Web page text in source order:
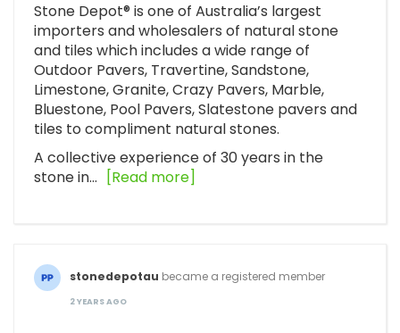
Stone Depot® is one of Australia’s largest
importers and wholesalers of natural stone
and tiles which includes a wide range of
Outdoor Pavers, Travertine, Sandstone,
Limestone, Granite, Crazy Pavers, Marble,
Bluestone, Pool Pavers, Slatestone pavers and
tiles to compliment natural stones.
A collective experience of 30 years in the
stone in…
[Read more]
stonedepotau became a registered member
2 YEARS AGO